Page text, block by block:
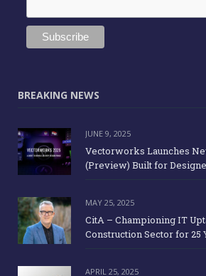
BREAKING NEWS
JUNE 9, 2025
Vectorworks Launches
(Preview) Built for
MAY 25, 2025
CitA – Championing IT
Construction Sector for 25
APRIL 25, 2025